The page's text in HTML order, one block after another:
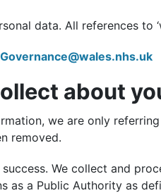
data. All references to
about
we are only
removed.
We collect and
a Public Authority as